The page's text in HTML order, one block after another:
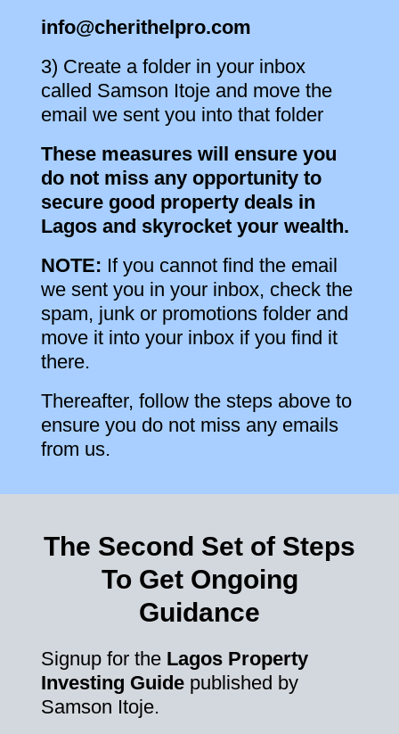
info@cherithelpro.com
3) Create a folder in your inbox
called Samson Itoje and move the
email we sent you into that folder
These measures will ensure you
do not miss any opportunity to
secure good property deals in
Lagos and skyrocket your wealth.
NOTE: If you cannot find the email
we sent you in your inbox, check the
spam, junk or promotions folder and
move it into your inbox if you find it
there.
Thereafter, follow the steps above to
ensure you do not miss any emails
from us.
The Second Set of Steps
To Get Ongoing
Guidance
Signup for the Lagos Property
Investing Guide published by
Samson Itoje.